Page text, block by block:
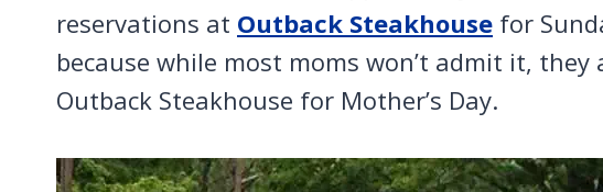
reservations at Outback Steakhouse for
because while most moms won’t admit it,
Outback Steakhouse for Mother’s Day.